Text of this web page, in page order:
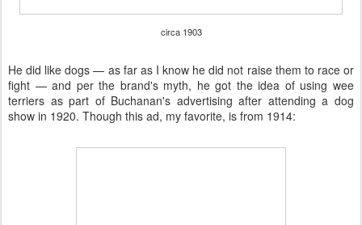
circa 1903
He did like dogs — as far as I know he did not raise them to race or
fight — and per the brand's myth, he got the idea of using wee
terriers as part of Buchanan's advertising after attending a dog
show in 1920. Though this ad, my favorite, is from 1914: